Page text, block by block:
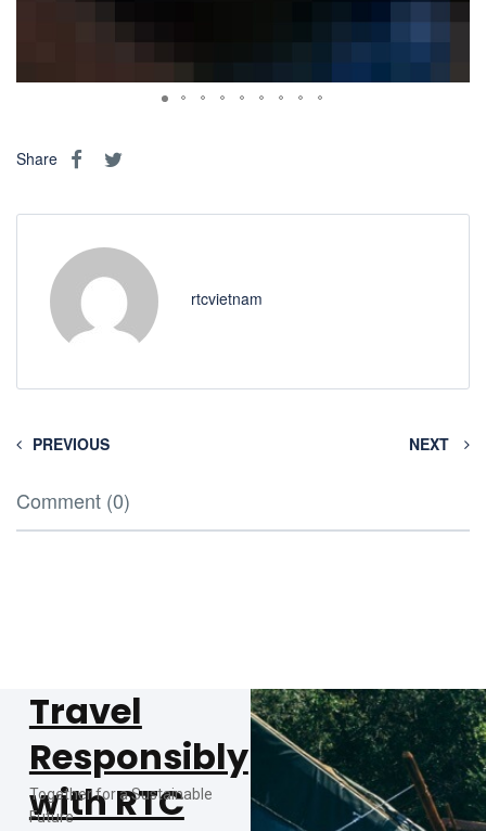
Share
rtcvietnam
PREVIOUS NEXT
Comment (0)
Travel
Responsibly
with RTC
Together for a Sustainable
Future